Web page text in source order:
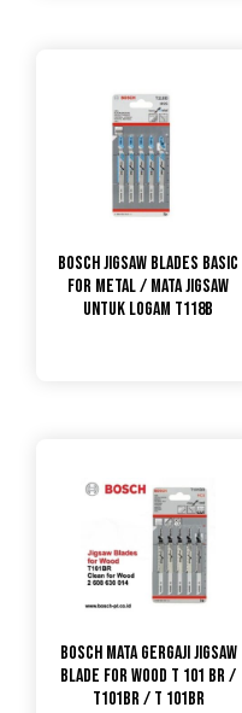
Bosch Jigsaw Blades Basic
For Metal / Mata Jigsaw
untuk Logam T118B
Bosch Mata Gergaji Jigsaw
Blade For Wood T 101 BR /
T101BR / T 101BR